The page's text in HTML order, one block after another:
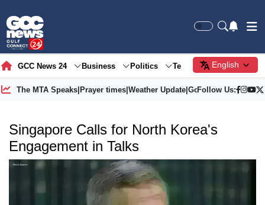
GCC News 24 Business Politics Tech Society
English
The MTA Speaks| Prayer times| Weather Update| Gold Price
Follow Us:
Singapore Calls for North Korea's
Engagement in Talks